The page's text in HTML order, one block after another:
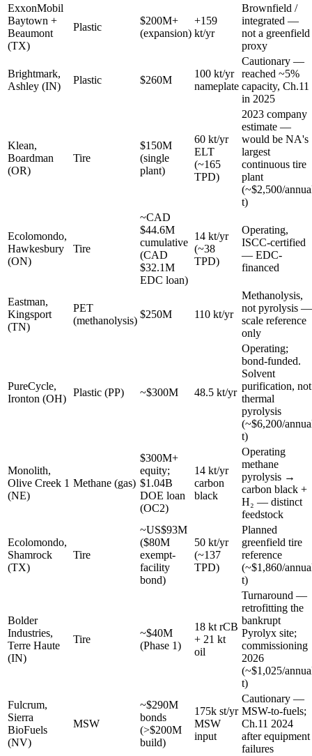
ExxonMobil
Baytown +
Beaumont
(TX)
Plastic
$200M+
(expansion)
+159
kt/yr
Brownfield /
integrated —
not a greenfield
proxy
Brightmark,
Ashley (IN)
Plastic $260M
100 kt/yr
nameplate
Cautionary —
reached ~5%
capacity, Ch.11
in 2025
Klean,
Boardman
(OR)
Tire
$150M
(single
plant)
60 kt/yr
ELT
(~165
TPD)
2023 company
estimate —
would be NA's
largest
continuous tire
plant
(~$2,500/
t)
Ecolomondo,
Hawkesbury
(ON)
Tire
~CAD
$44.6M
cumulative
(CAD
$32.1M
EDC loan)
14 kt/yr
(~38
TPD)
Operating,
ISCC-certified
— EDC-
financed
Eastman,
Kingsport
(TN)
PET
(methanolysis)
$250M 110 kt/yr
Methanolysis,
not pyrolysis —
scale reference
only
PureCycle,
Ironton (OH)
Plastic (PP) ~$300M 48.5 kt/yr
Operating;
bond-funded.
Solvent
purification, not
thermal
pyrolysis
(~$6,200/
t)
Monolith,
Olive Creek 1
(NE)
Methane (gas)
$300M+
equity;
$1.04B
DOE loan
(OC2)
14 kt/yr
carbon
black
Operating
methane
pyrolysis →
carbon black +
H₂ — distinct
feedstock
Ecolomondo,
Shamrock
(TX)
Tire
~US$93M
($80M
exempt-
facility
bond)
50 kt/yr
(~137
TPD)
Planned
greenfield tire
reference
(~$1,860/
t)
Bolder
Industries,
Terre Haute
(IN)
Tire
~$40M
(Phase 1)
18 kt rCB
+ 21 kt
oil
Turnaround —
retrofitting the
bankrupt
Pyrolyx site;
commissioning
2026
(~$1,025/
t)
Fulcrum,
Sierra
BioFuels
(NV)
MSW
~$290M
bonds
(>$200M
build)
175k st/yr
MSW
input
Cautionary —
MSW-to-fuels;
Ch.11 2024
after equipment
failures